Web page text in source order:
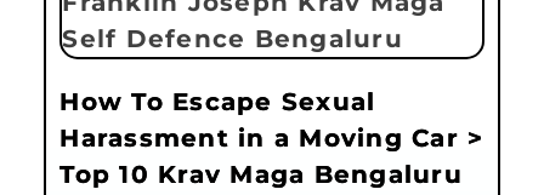
How To Escape Sexual
Harassment in a Moving Car >
Top 10 Krav Maga Bengaluru